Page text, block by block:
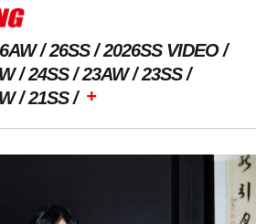
26SS
2026SS VIDEO
24SS 23AW
23SS
21SS +